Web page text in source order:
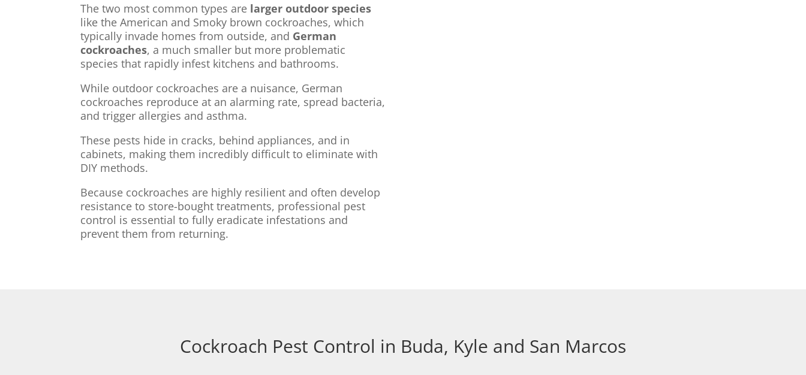
The two most common types are larger outdoor species
like the American and Smoky brown cockroaches, which
typically invade homes from outside, and German
cockroaches, a much smaller but more problematic
species that rapidly infest kitchens and bathrooms.
While outdoor cockroaches are a nuisance, German
cockroaches reproduce at an alarming rate, spread bacteria,
and trigger allergies and asthma.
These pests hide in cracks, behind appliances, and in
cabinets, making them incredibly difficult to eliminate with
DIY methods.
Because cockroaches are highly resilient and often develop
resistance to store-bought treatments, professional pest
control is essential to fully eradicate infestations and
prevent them from returning.
Cockroach Pest Control in Buda, Kyle and San Marcos